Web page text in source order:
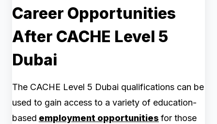
Career Opportunities
After CACHE Level 5
Dubai
The CACHE Level 5 Dubai qualifications can be
used to gain access to a variety of education-
based employment opportunities for those